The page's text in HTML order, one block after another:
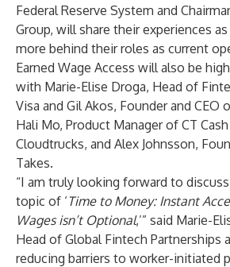
Federal Reserve System and
Group, will share their experiences
more behind their roles as current
Earned Wage Access will also be
with Marie-Elise Droga, Head of
Visa and Gil Akos, Founder and CEO
Hali Mo, Product Manager of CT
Cloudtrucks, and Alex Johnsson,
Takes.
“I am truly looking forward to
topic of ‘Time to Money: Instant
Wages isn’t Optional,’” said Marie-
Head of Global Fintech Partnerships
reducing barriers to worker-initiated